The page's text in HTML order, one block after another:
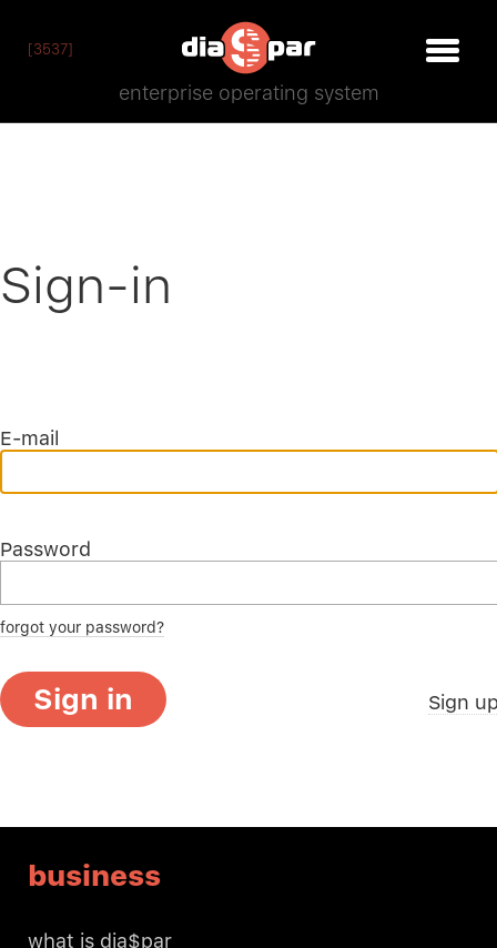
[3537]
enterprise operating system
Sign-in
E-mail
Password
forgot your password?
Sign in Sign
business
what is dia$par